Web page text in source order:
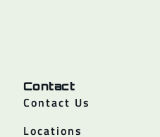
Contact
Contact Us
Locations